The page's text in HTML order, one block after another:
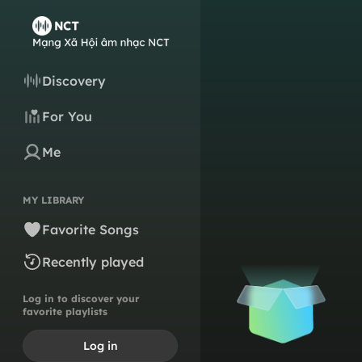
Discovery
For You
Me
MY LIBRARY
Favorite Songs
Recently played
Log in to discover your
favorite playlists
Log in